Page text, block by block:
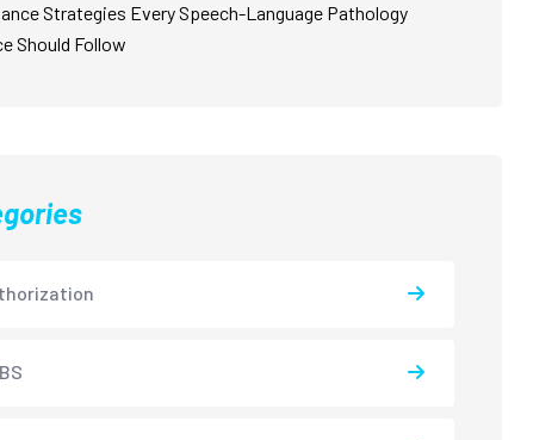
Strategies Every Speech-Language Pathology
Should Follow